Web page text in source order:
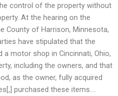
control of the property without
At the hearing on the
County of Harrison, Minnesota,
have stipulated that the
motor shop in Cincinnati, Ohio,
including the owners, and that
as the owner, fully acquired
purchased these items….